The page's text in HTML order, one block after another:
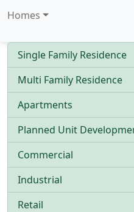
Homes
Single Family Residence
Multi Family Residence
Apartments
Planned Unit
Commercial
Industrial
Retail